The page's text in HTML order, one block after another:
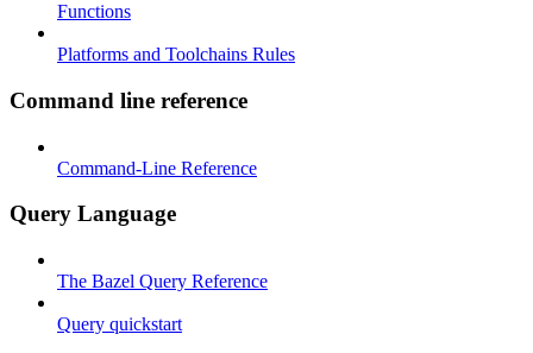
Functions
Platforms and Toolchains Rules
Command line reference
Command-Line Reference
Query Language
The Bazel Query Reference
Query quickstart